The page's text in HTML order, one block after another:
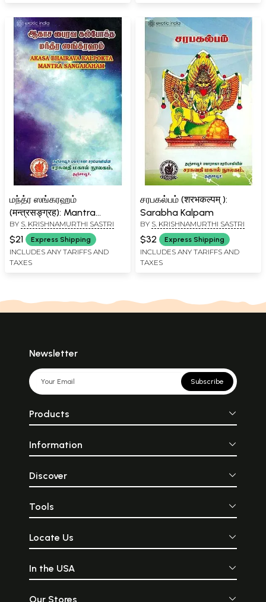
மந்த்ர ஸங்கரஹம்
(मन्त्रसङ्ग्रह): Mantra
Sangarah - List of
Mantras from The Akasa
Bhairava Kalpa
BY S. KRISHNAMURTHI SASTRI
$21 Express Shipping
INCLUDES ANY TARIFFS AND
TAXES
சரபகல்பம் (शरभकल्पम् ):
Sarabha Kalpam
BY S. KRISHNAMURTHI SASTRI
$32 Express Shipping
INCLUDES ANY TARIFFS AND
TAXES
Newsletter
Subscribe
Products
Information
Discover
Tools
Locate Us
In the USA
Our Stores